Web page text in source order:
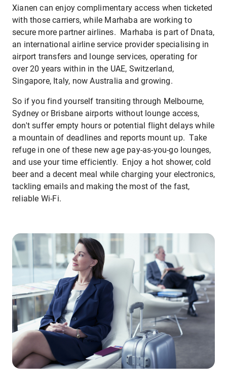
Xianen can enjoy complimentary access when ticketed
with those carriers, while Marhaba are working to
secure more partner airlines. Marhaba is part of Dnata,
an international airline service provider specialising in
airport transfers and lounge services, operating for
over 20 years within in the UAE, Switzerland,
Singapore, Italy, now Australia and growing.
So if you find yourself transiting through Melbourne,
Sydney or Brisbane airports without lounge access,
don't suffer empty hours or potential flight delays while
a mountain of deadlines and reports mount up. Take
refuge in one of these new age pay-as-you-go lounges,
and use your time efficiently. Enjoy a hot shower, cold
beer and a decent meal while charging your electronics,
tackling emails and making the most of the fast,
reliable Wi-Fi.